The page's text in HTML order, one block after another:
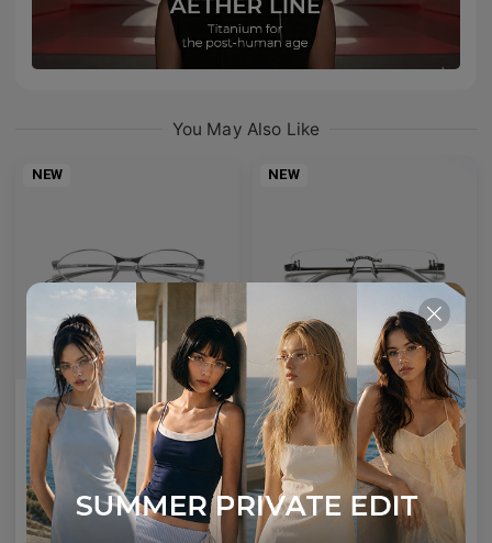
You May Also Like
NEW
AETHER LINE / S01
Sculptural titanium frame offering ultra-lightweight precision.
4
Colours available
US$ 120.00 ADD TO BAG
NEW
Emblematic A 02
Minimal yet expressive, this design transforms eyewear into a subtle statement of style.
6 Colours available
US$100.00 ADD TO BAG